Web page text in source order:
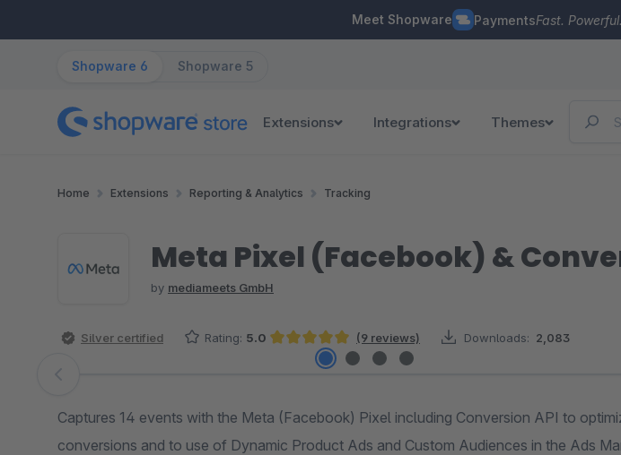
Meet Shopware PaymentsFast.
Shopware 6 Shopware 5
Extensions Integrations Themes
Home Extensions Reporting & Analytics Tracking
Meta Pixel (Facebook) &
by mediameets GmbH
Silver certified Rating: 5.0
Average rating of 5 out of 5 stars
(9 reviews) Downloads: 2,083
Skip image gallery
Captures 14 events with the Meta (Facebook) Pixel including Conversion API to
conversions and to use of Dynamic Product Ads and Custom Audiences in the Ads